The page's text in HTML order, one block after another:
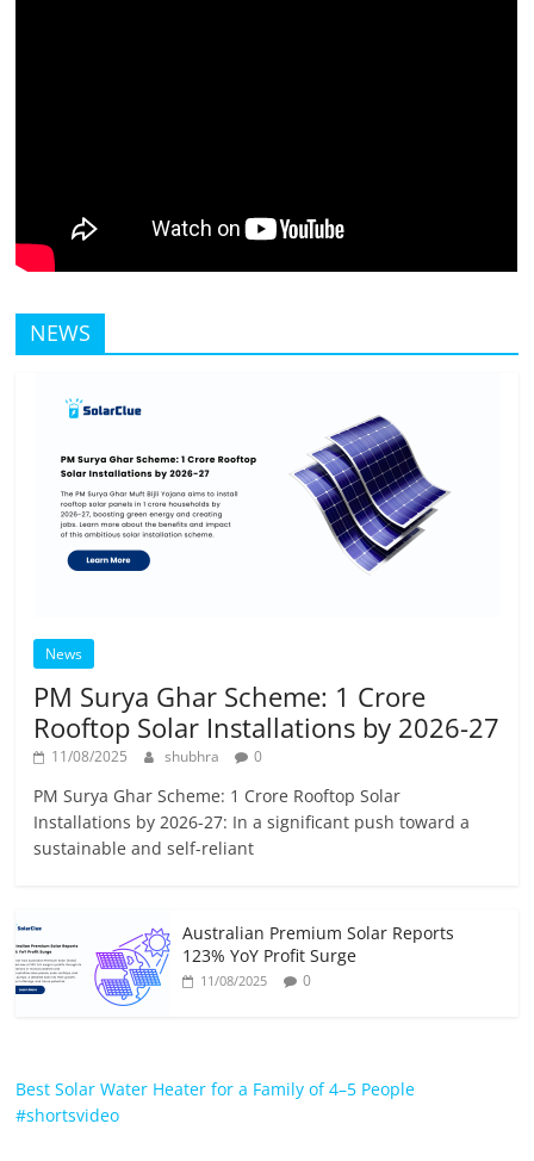
NEWS
News
PM Surya Ghar Scheme: 1 Crore
Rooftop Solar Installations by 2026-27
11/08/2025 shubhra 0
PM Surya Ghar Scheme: 1 Crore Rooftop Solar
Installations by 2026-27: In a significant push toward a
sustainable and self-reliant
Australian Premium Solar Reports
123% YoY Profit Surge
11/08/2025 0
Best Solar Water Heater for a Family of 4–5 People
#shortsvideo